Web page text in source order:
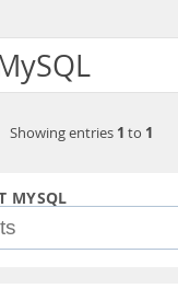
Showing entries 1 to 1
MYSQL